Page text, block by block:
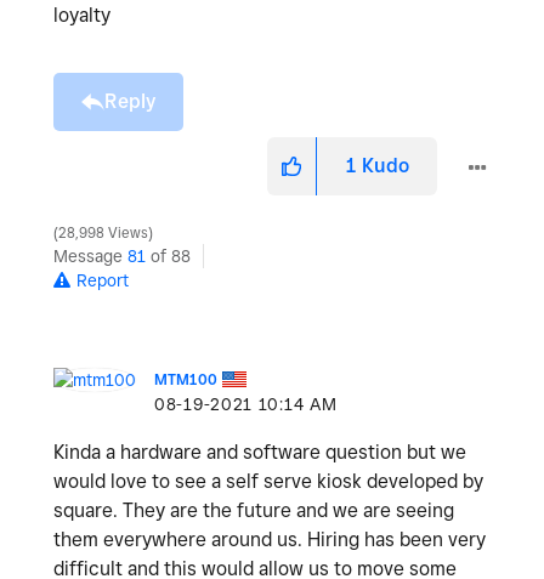
loyalty
Reply
1 Kudo
28,998 Views
Message 81 of 88
Report
MTM100
‎08-19-2021 10:14 AM
Kinda a hardware and software question but we
would love to see a self serve kiosk developed by
square. They are the future and we are seeing
them everywhere around us. Hiring has been very
difficult and this would allow us to move some